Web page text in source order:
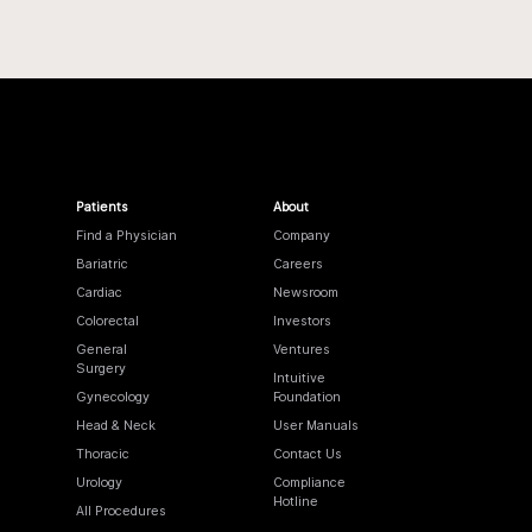
Patients
Find a Physician
Bariatric
Cardiac
Colorectal
General
Surgery
Gynecology
Head & Neck
Thoracic
Urology
All Procedures
About
Company
Careers
Newsroom
Investors
Ventures
Intuitive
Foundation
User Manuals
Contact Us
Compliance
Hotline